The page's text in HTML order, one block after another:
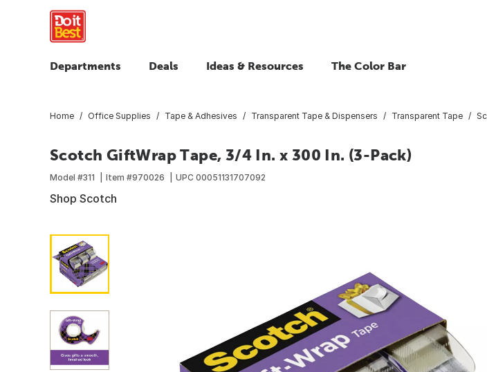
Departments Deals Ideas & Resources The Color Bar
Home Office Supplies Tape & Adhesives Transparent Tape & Dispensers Transparent Tape
Scotch GiftWrap Tape, 3/4 In. x 300 In. (3-Pack)
Model #311 Item #970026 UPC 00051131707092
Shop Scotch